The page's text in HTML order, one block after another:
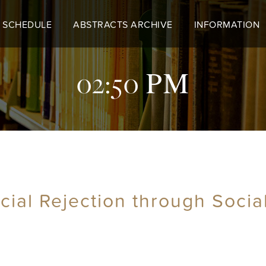
SCHEDULE ABSTRACTS ARCHIVE INFORMATION
02:50 PM
Rejection through